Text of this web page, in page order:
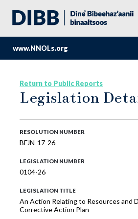
www.NNOLs.org
Return to Public Reports
Legislation
RESOLUTION NUMBER
BFJN-17-26
LEGISLATION NUMBER
0104-26
LEGISLATION TITLE
An Action Relating to Resources and
Corrective Action Plan